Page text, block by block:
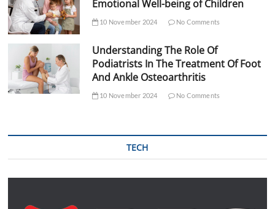
Emotional Well-being of Children
10 November 2024 No Comments
Understanding The Role Of
Podiatrists In The Treatment Of Foot
And Ankle Osteoarthritis
10 November 2024 No Comments
TECH